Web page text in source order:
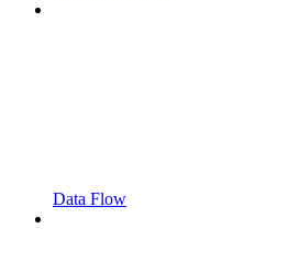
Data Flow